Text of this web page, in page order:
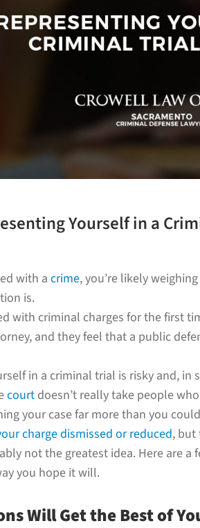
Yourself in a
with a crime, you’re likely
is.
with criminal charges for the first
and they feel that a public
in a criminal trial is risky and,
court doesn’t really take people
your case far more than you
charge dismissed or reduced, but
not the greatest idea. Here are a
you hope it will.
Will Get the Best of